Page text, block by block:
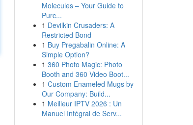
Molecules – Your Guide to
Purc...
1 Devilkin Crusaders: A
Restricted Bond
1 Buy Pregabalin Online: A
Simple Option?
1 360 Photo Magic: Photo
Booth and 360 Video Boot...
1 Custom Enameled Mugs by
Our Company: Build...
1 Meilleur IPTV 2026 : Un
Manuel Intégral de Serv...